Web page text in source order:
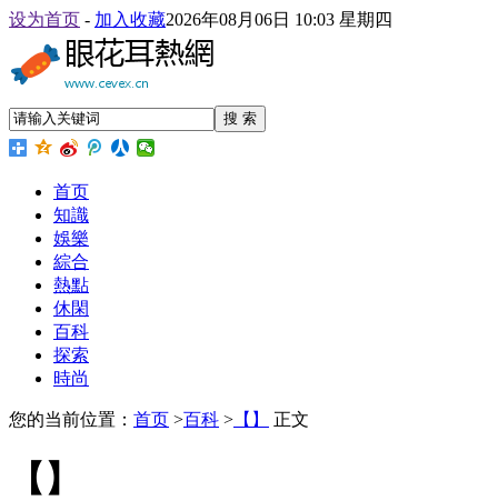
设为首页 - 加入收藏2026年08月06日 10:03 星期四
搜 索
首页
知識
娛樂
綜合
熱點
休閑
百科
探索
時尚
您的当前位置： 首页 >百科 > 【】 正文
【】